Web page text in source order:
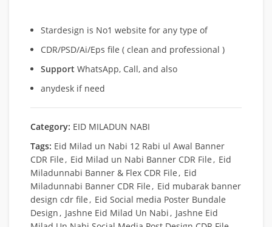
Stardesign is No1 website for any type of
CDR/PSD/Ai/Eps file ( clean and professional )
Support WhatsApp, Call, and also
anydesk if need
Category: EID MILADUN NABI
Tags: Eid Milad un Nabi 12 Rabi ul Awal Banner
CDR File , Eid Milad un Nabi Banner CDR File , Eid
Miladunnabi Banner & Flex CDR File , Eid
Miladunnabi Banner CDR File , Eid mubarak banner
design cdr file , Eid Social media Poster Bundale
Design , Jashne Eid Milad Un Nabi , Jashne Eid